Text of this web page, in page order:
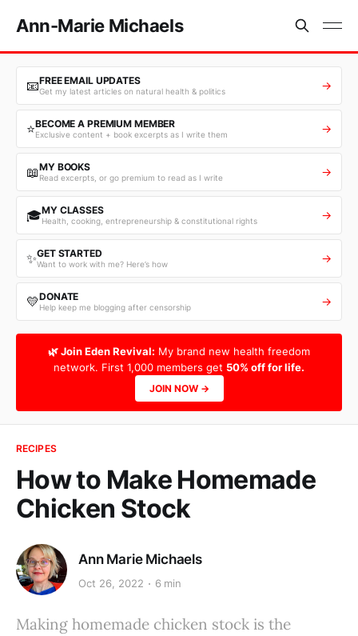
Ann-Marie Michaels
📧FREE EMAIL UPDATES
Get my latest articles on natural health & politics →
⭐BECOME A PREMIUM MEMBER
Exclusive content + book excerpts as I write them →
📖MY BOOKS
Read excerpts, or go premium to read as I write →
🎓MY CLASSES
Health, cooking, entrepreneurship & constitutional rights →
✨GET STARTED
Want to work with me? Here’s how →
💛DONATE
Help keep me blogging after censorship →
🌿 Join Eden Revival: My brand new health freedom
network. First 1,000 members get 50% off for life.
JOIN NOW →
RECIPES
How to Make Homemade
Chicken Stock
Ann Marie Michaels
Oct 26, 2022 6 min
Making homemade chicken stock is the